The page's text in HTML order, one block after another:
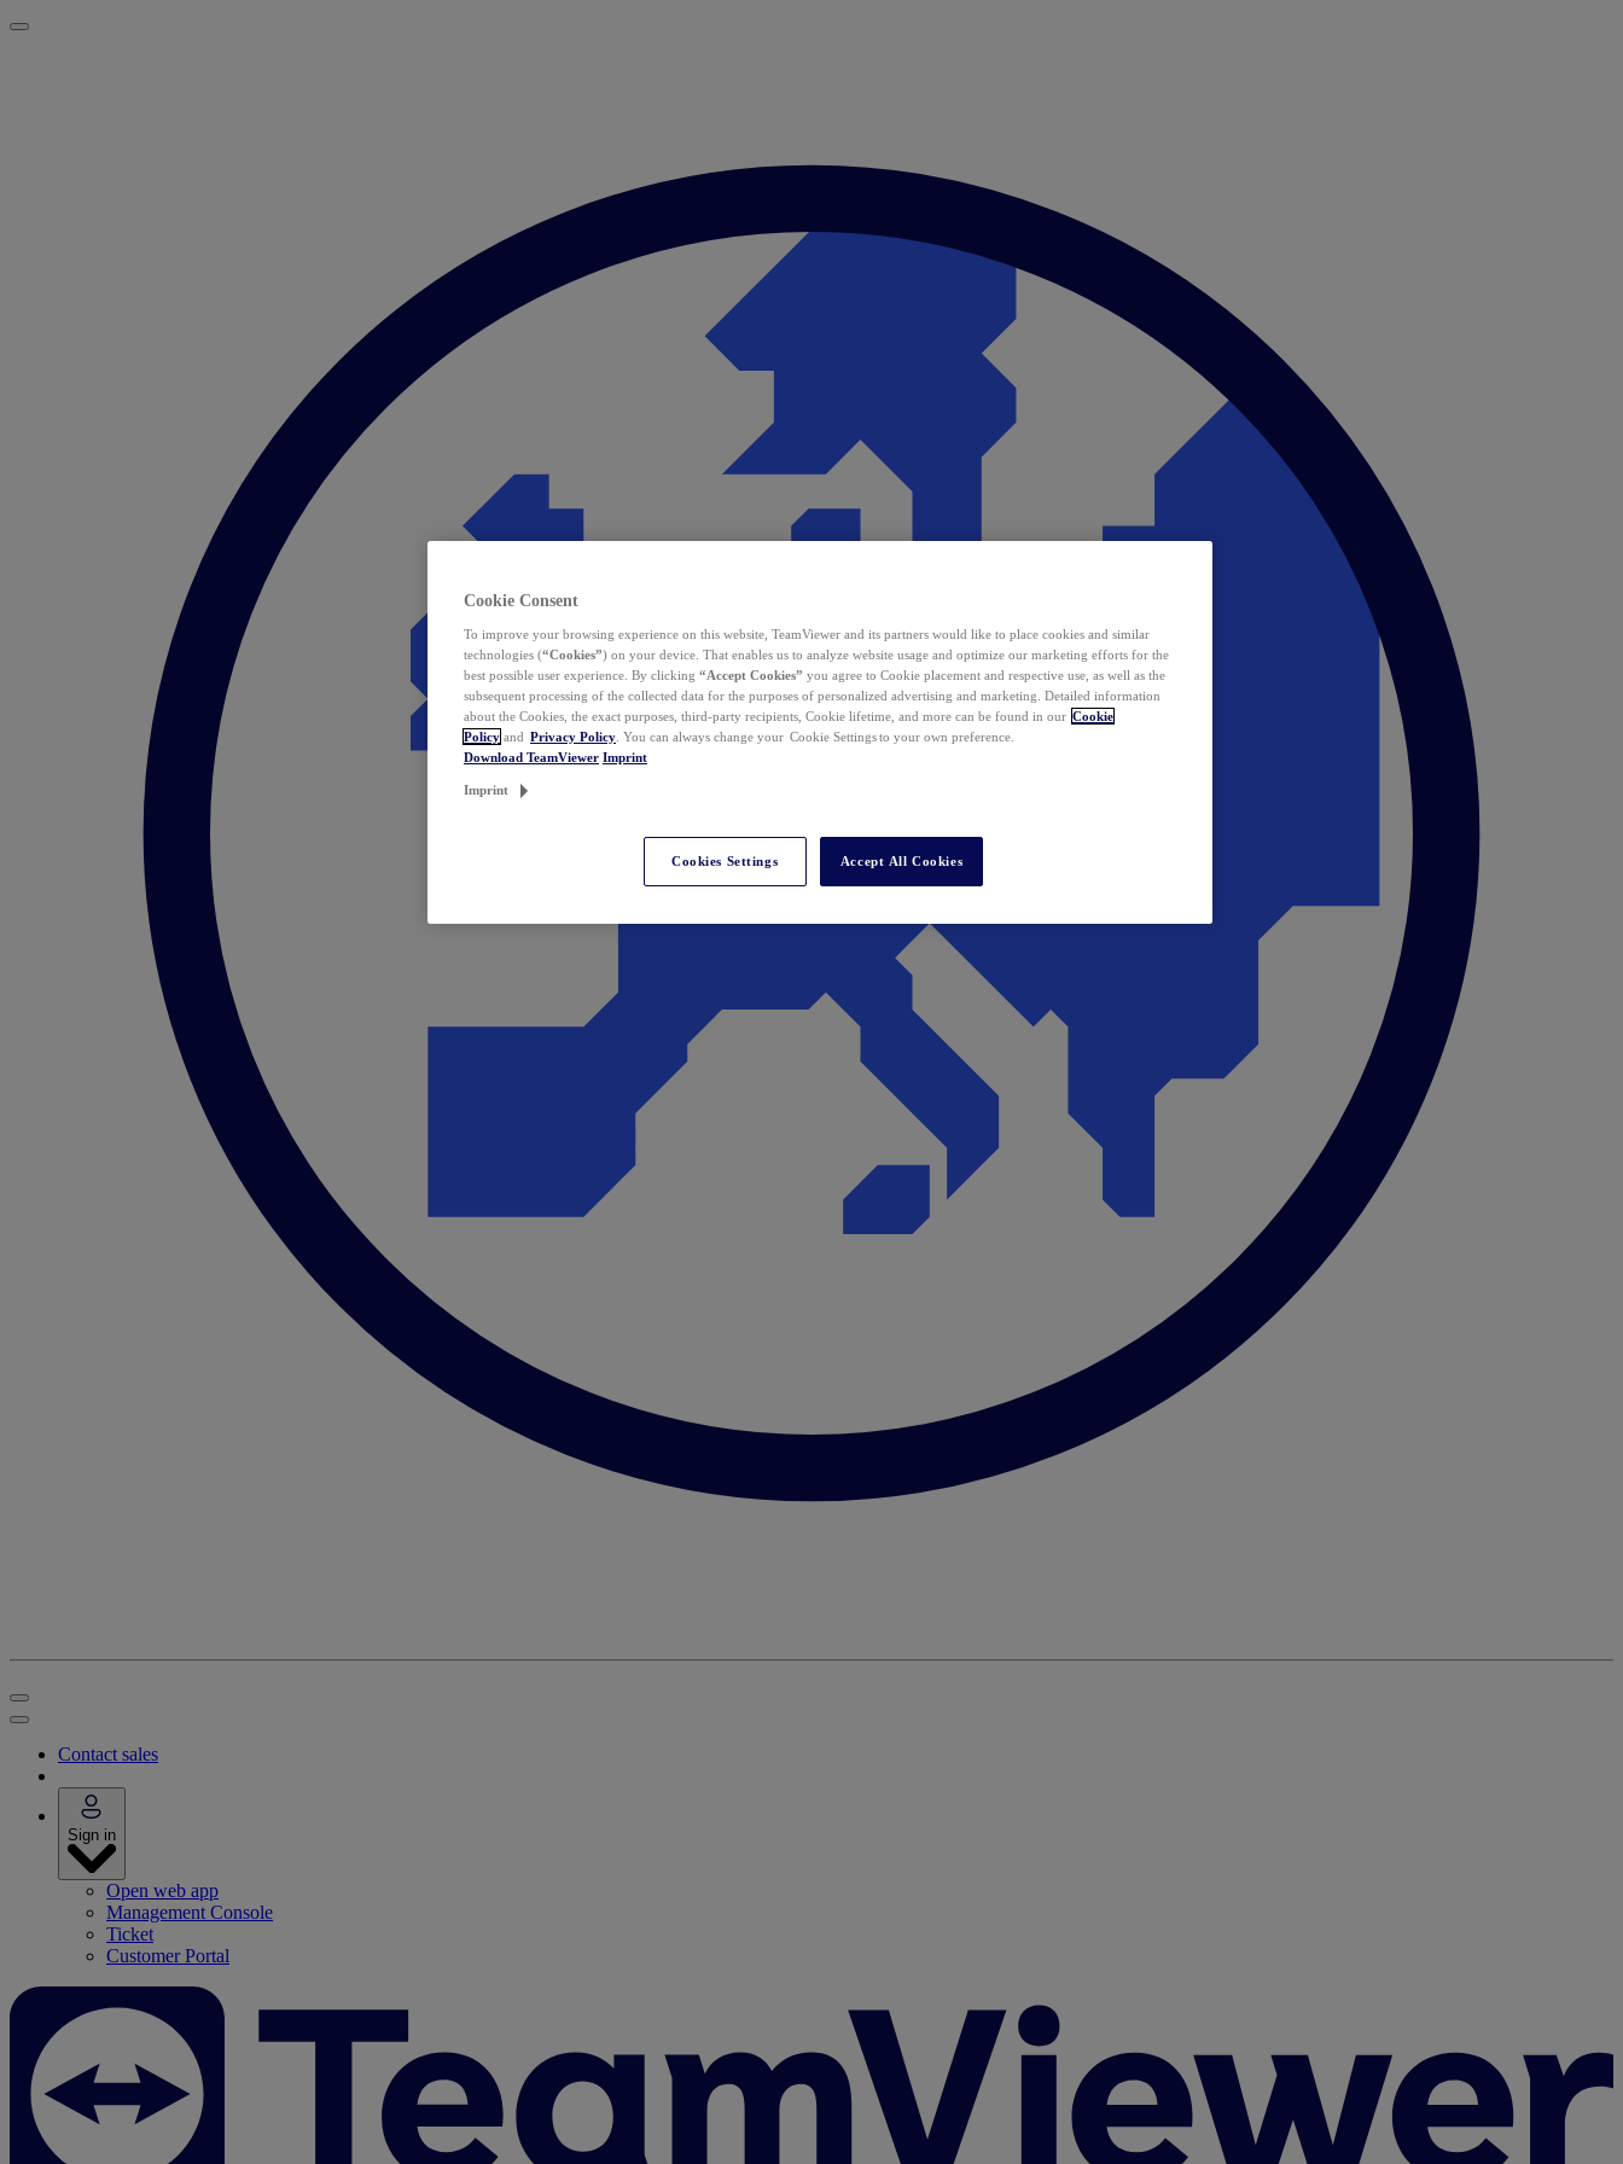
Contact sales
Sign in
Open web app
Management Console
Ticket
Customer Portal
Cookie Consent
To improve your browsing experience on this website, TeamViewer and its partners would like to place cookies and similar
technologies (“Cookies”) on your device. That enables us to analyze website usage and optimize our marketing efforts for the
best possible user experience. By clicking “Accept Cookies” you agree to Cookie placement and respective use, as well as the
subsequent processing of the collected data for the purposes of personalized advertising and marketing. Detailed information
about the Cookies, the exact purposes, third-party recipients, Cookie lifetime, and more can be found in our Cookie
Policy and Privacy Policy . You can always change your Cookie Settings to your own preference.
Download TeamViewer Imprint
Imprint
Cookies Settings Accept All Cookies